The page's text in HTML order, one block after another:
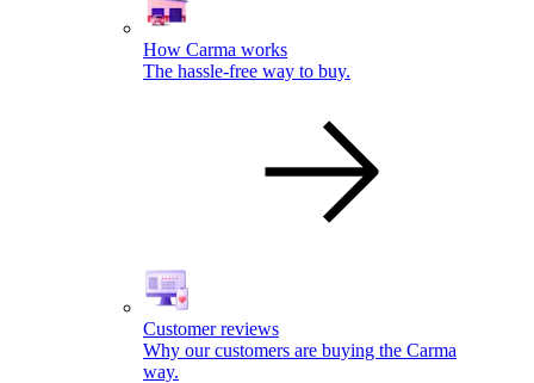
How Carma works
The hassle-free way to buy.
Customer reviews
Why our customers are buying the Carma
way.